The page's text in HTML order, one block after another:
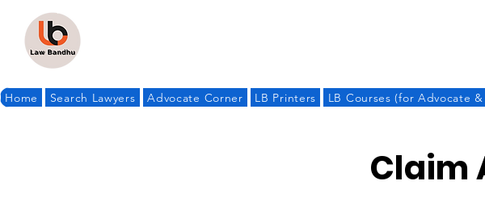
Home Search Lawyers Advocate Corner LB Printers LB Courses (for Advocate
Claim